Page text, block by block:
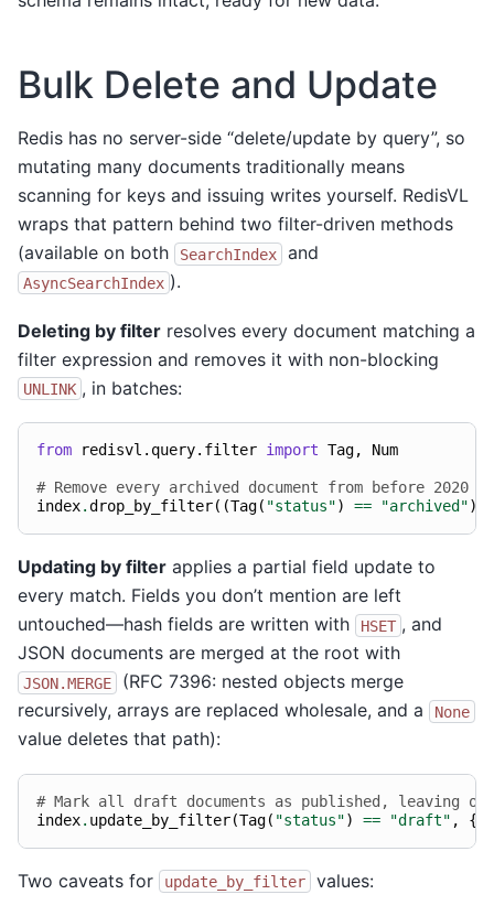
Bulk Delete and Update
Redis has no server-side “delete/update by query”, so
mutating many documents traditionally means
scanning for keys and issuing writes yourself. RedisVL
wraps that pattern behind two filter-driven methods
(available on both
SearchIndex and
AsyncSearchIndex ).
Deleting by filter resolves every document matching a
filter expression and removes it with non-blocking
UNLINK , in batches:
from redisvl.query.filter import Tag, Num
# Remove every archived document from before 2020
index.drop_by_filter((Tag( "status") == "archived")
Updating by filter applies a partial field update to
every match. Fields you don’t mention are left
untouched—hash fields are written with
HSET , and
JSON documents are merged at the root with
JSON.MERGE
(RFC 7396: nested objects merge
recursively, arrays are replaced wholesale, and a
None
value deletes that path):
# Mark all draft documents as published, leaving
index. update_by_filter(Tag( "status") == "draft" , {
Two caveats for update_by_filter values: